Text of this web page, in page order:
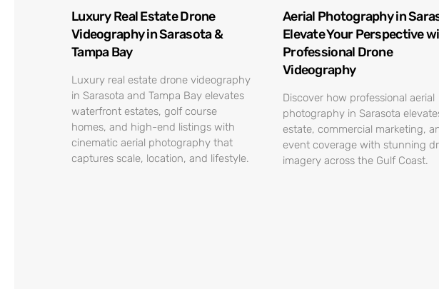
Luxury Real Estate Drone
Videography in Sarasota &
Tampa Bay
Luxury real estate drone videography
in Sarasota and Tampa Bay elevates
waterfront estates, golf course
homes, and high-end listings with
cinematic aerial photography that
captures scale, location, and lifestyle.
Aerial Photography in
Elevate Your Perspective
Professional Drone
Videography
Discover how professional aerial
photography in Sarasota
estate, commercial marketing,
event coverage with stunning
imagery across the Gulf Coast.